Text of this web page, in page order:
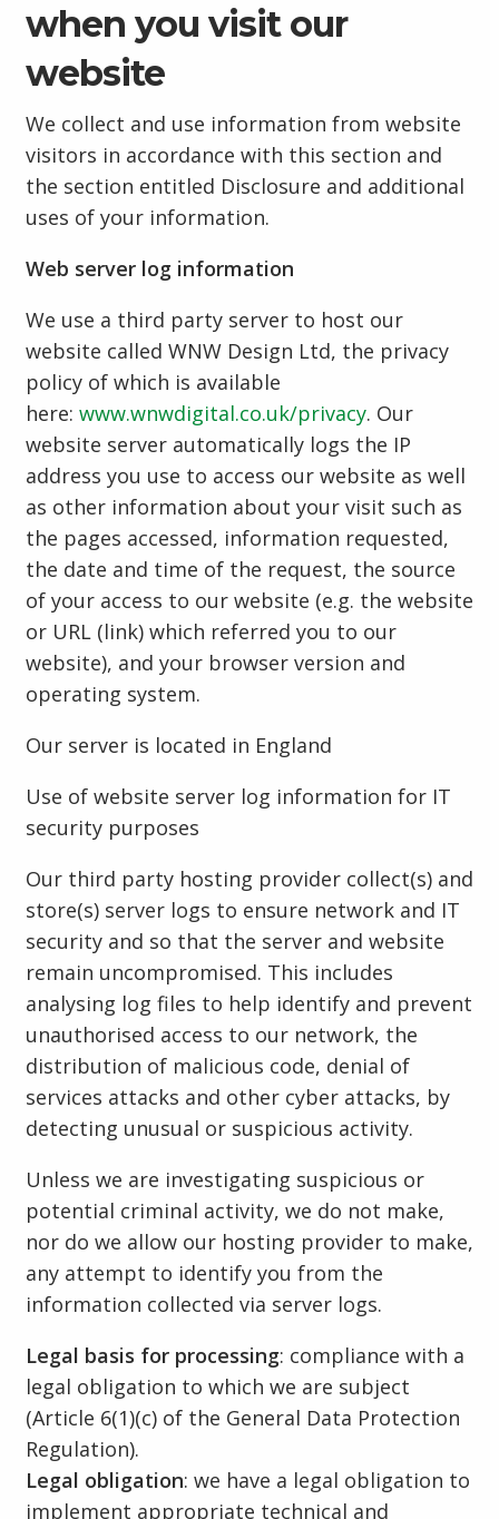
when you visit our
website
We collect and use information from website
visitors in accordance with this section and
the section entitled Disclosure and additional
uses of your information.
Web server log information
We use a third party server to host our
website called WNW Design Ltd, the privacy
policy of which is available
here: www.wnwdigital.co.uk/privacy. Our
website server automatically logs the IP
address you use to access our website as well
as other information about your visit such as
the pages accessed, information requested,
the date and time of the request, the source
of your access to our website (e.g. the website
or URL (link) which referred you to our
website), and your browser version and
operating system.
Our server is located in England
Use of website server log information for IT
security purposes
Our third party hosting provider collect(s) and
store(s) server logs to ensure network and IT
security and so that the server and website
remain uncompromised. This includes
analysing log files to help identify and prevent
unauthorised access to our network, the
distribution of malicious code, denial of
services attacks and other cyber attacks, by
detecting unusual or suspicious activity.
Unless we are investigating suspicious or
potential criminal activity, we do not make,
nor do we allow our hosting provider to make,
any attempt to identify you from the
information collected via server logs.
Legal basis for processing: compliance with a
legal obligation to which we are subject
(Article 6(1)(c) of the General Data Protection
Regulation).
Legal obligation: we have a legal obligation to
implement appropriate technical and